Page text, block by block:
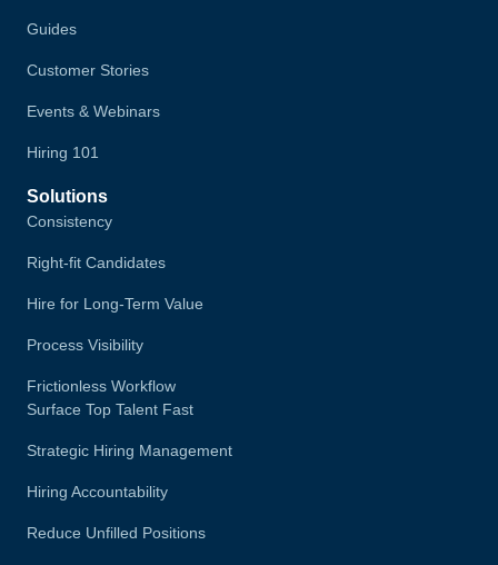
Guides
Customer Stories
Events & Webinars
Hiring 101
Solutions
Consistency
Right-fit Candidates
Hire for Long-Term Value
Process Visibility
Frictionless Workflow
Surface Top Talent Fast
Strategic Hiring Management
Hiring Accountability
Reduce Unfilled Positions